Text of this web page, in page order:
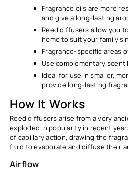
Fragrance oils are more
and give a long-lasting
Reed diffusers allow you
home to suit your
Fragrance-specific areas
Use complementary
Ideal for use in smaller,
provide long-lasting
How It Works
Reed diffusers arise from a very
exploded in popularity in recent
of capillary action, drawing the
fluid to evaporate and diffuse their
Airflow